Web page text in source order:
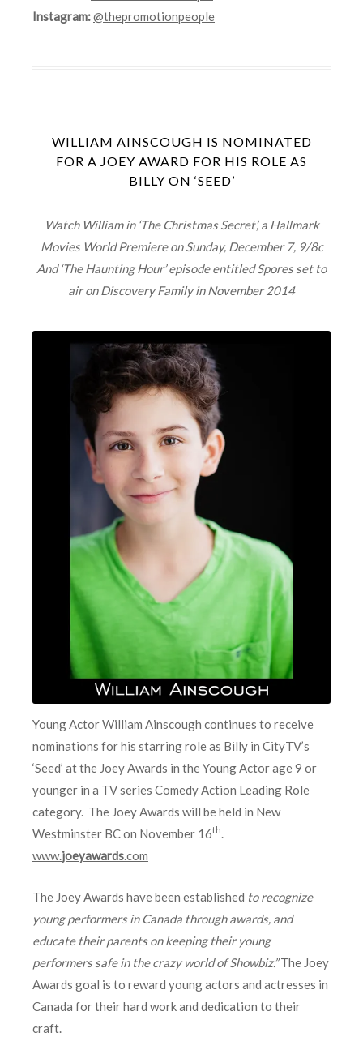
Instagram:@thepromotionpeople
WILLIAM AINSCOUGH IS NOMINATED
FOR A JOEY AWARD FOR HIS ROLE AS
BILLY ON ‘SEED’
Watch William in ‘The Christmas Secret’, a Hallmark
Movies World Premiere on Sunday, December 7, 9/8c
And ‘The Haunting Hour’ episode entitled Spores set to
air on Discovery Family in November 2014
Young Actor William Ainscough continues to receive
nominations for his starring role as Billy in CityTV’s
‘Seed’ at the Joey Awards in the Young Actor age 9 or
younger in a TV series Comedy Action Leading Role
category. The Joey Awards will be held in New
Westminster BC on November 16th.
www.joeyawards.com
The Joey Awards have been established to recognize
young performers in Canada through awards, and
educate their parents on keeping their young
performers safe in the crazy world of Showbiz.”The Joey
Awards goal is to reward young actors and actresses in
Canada for their hard work and dedication to their
craft.